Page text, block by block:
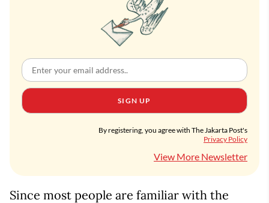
SIGN UP
By registering, you agree with The Jakarta Post's
Privacy Policy
View More Newsletter
Since most people are familiar with the